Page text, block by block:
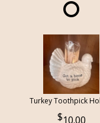
Turkey Toothpick
10.00